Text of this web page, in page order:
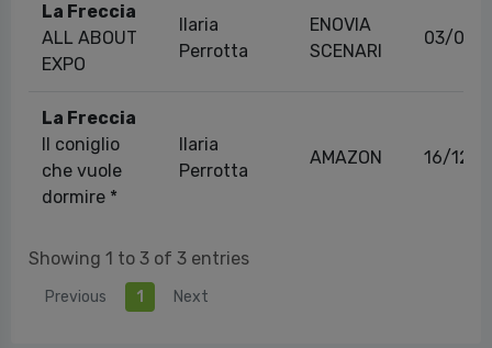
La Freccia
ALL ABOUT
EXPO
Ilaria
Perrotta
ENOVIA
SCENARI
03/08/
La Freccia
Il coniglio
che vuole
dormire *
Ilaria
Perrotta
AMAZON 16/12/
Showing 1 to 3 of 3 entries
Previous 1 Next